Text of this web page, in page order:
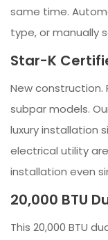
same time.
type, or manually
Star-K
New construction.
subpar models.
luxury installation
electrical utility
installation even
20,000 BTU
This 20,000 BTU